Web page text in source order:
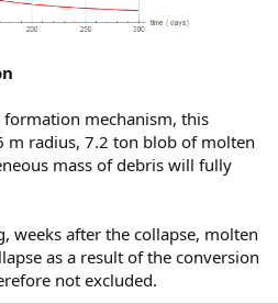
mechanism, this
m radius, 7.2 ton blob of molten
mass of debris will fully
weeks after the collapse, molten
as a result of the conversion
not excluded.